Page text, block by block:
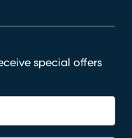
special offers